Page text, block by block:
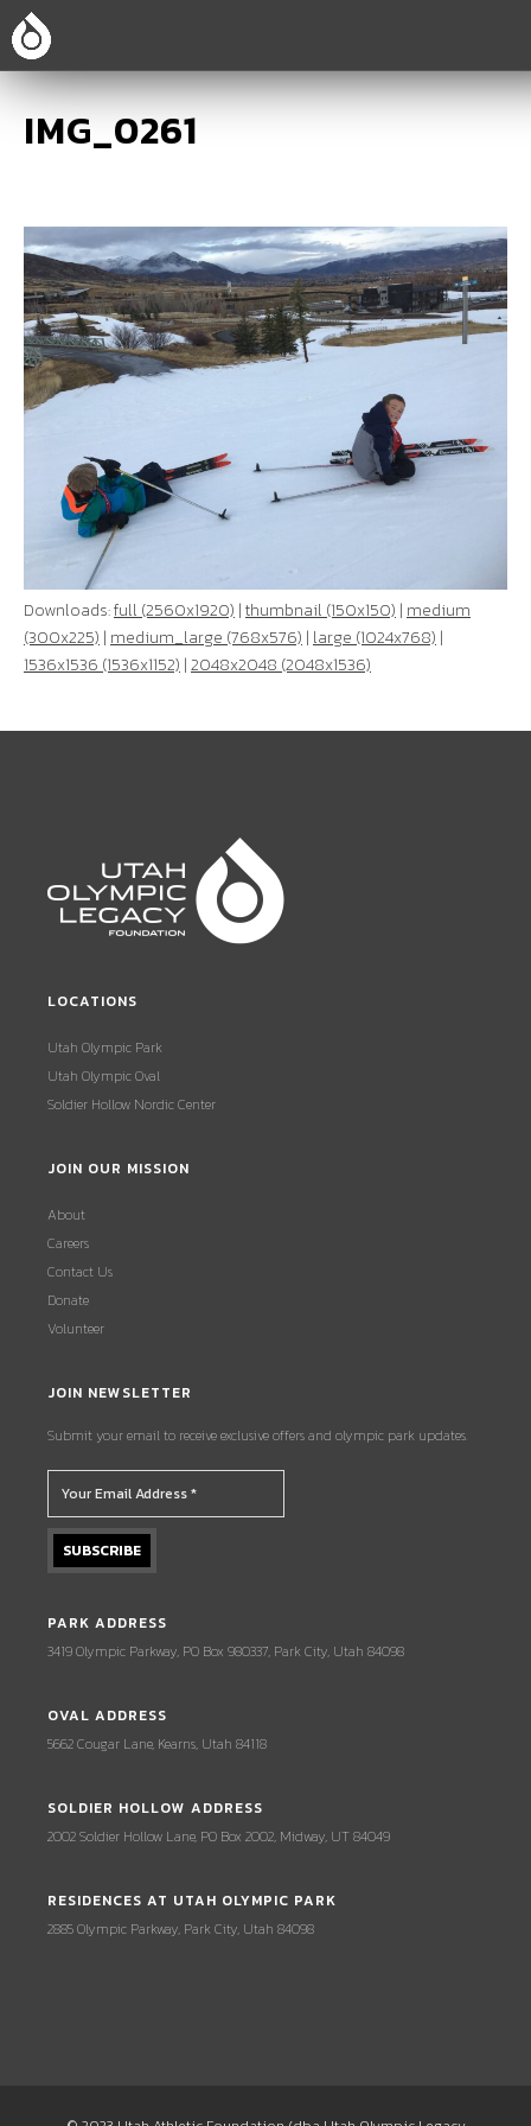
IMG_0261
Downloads:full (2560x1920) |thumbnail (150x150) | medium
(300x225) | medium_large (768x576) | large (1024x768) |
1536x1536 (1536x1152) |2048x2048 (2048x1536)
LOCATIONS
Utah Olympic Park
Utah Olympic Oval
Soldier Hollow Nordic Center
JOIN OUR MISSION
About
Careers
Contact Us
Donate
Volunteer
JOIN NEWSLETTER
Submit your email to receive exclusive offers and olympic park updates.
PARK ADDRESS
3419 Olympic Parkway, PO Box 980337, Park City, Utah 84098
OVAL ADDRESS
5662 Cougar Lane, Kearns, Utah 84118
SOLDIER HOLLOW ADDRESS
2002 Soldier Hollow Lane, PO Box 2002, Midway, UT 84049
RESIDENCES AT UTAH OLYMPIC PARK
2885 Olympic Parkway, Park City, Utah 84098